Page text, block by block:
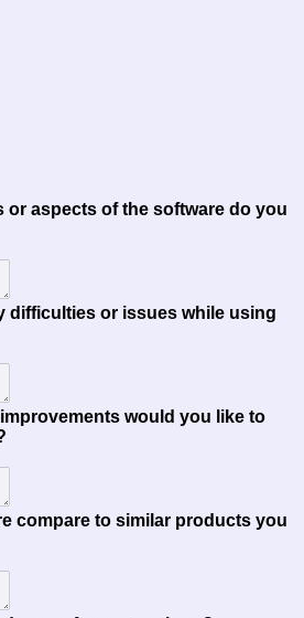
or aspects of the software do you
difficulties or issues while using
would you like to
compare to similar products you